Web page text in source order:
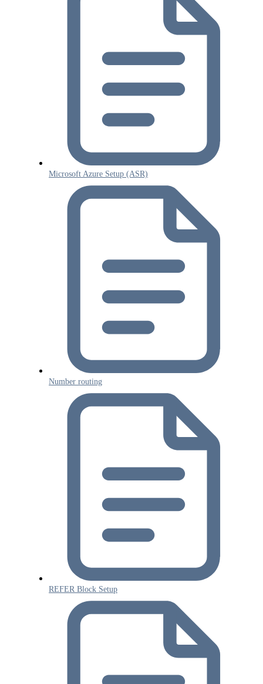
Microsoft Azure Setup (ASR)
Number routing
REFER Block Setup